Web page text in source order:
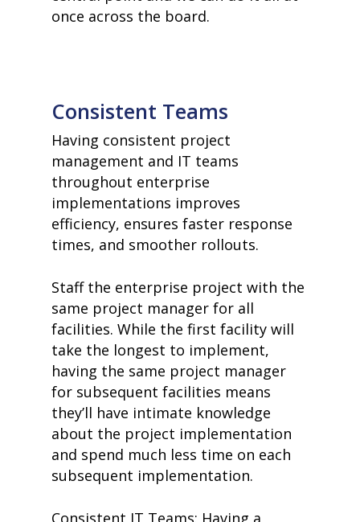
once across the board.
Consistent Teams
Having consistent project
management and IT teams
throughout enterprise
implementations improves
efficiency, ensures faster response
times, and smoother rollouts.
Staff the enterprise project with the
same project manager for all
facilities. While the first facility will
take the longest to implement,
having the same project manager
for subsequent facilities means
they’ll have intimate knowledge
about the project implementation
and spend much less time on each
subsequent implementation.
Consistent IT Teams: Having a
products
• medaptus Command
• Charge Pro
• Assign
• Charge Infusion
solutions
• Mid-Revenue Cycle
• Infusion Coding
• Improve Hospitalist
• EHR Solutions
blog